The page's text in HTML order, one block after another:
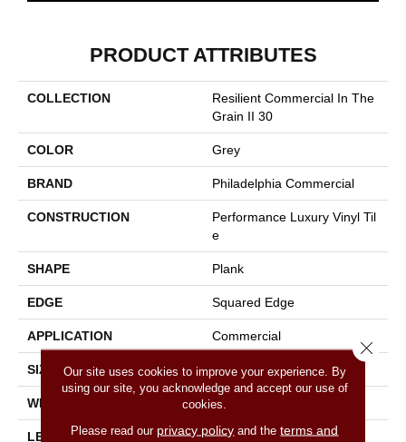
PRODUCT ATTRIBUTES
COLLECTION
Resilient Commercial In The
Grain II 30
COLOR Grey
BRAND Philadelphia Commercial
CONSTRUCTION
Performance Luxury Vinyl Til
E
SHAPE Plank
EDGE Squared Edge
APPLICATION Commercial
SIZE 6 In W, 48 In L
WIDTH 6 In
LENGTH 48 In
Our site uses cookies to improve your experience. By
using our site, you acknowledge and accept our use of
cookies.
Please read our privacy policy and theterms and
Close